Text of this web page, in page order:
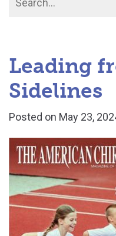
Leading
Sidelines
Posted on May 23,